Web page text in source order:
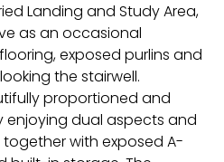
Landing and Study Area,
as an occasional
exposed purlins and
the stairwell.
proportioned and
enjoying dual aspects and
with exposed A-